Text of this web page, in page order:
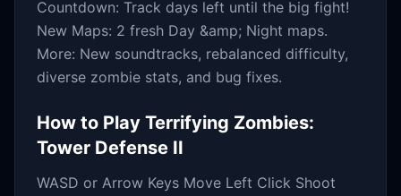
Countdown: Track days left until the big fight!
New Maps: 2 fresh Day &amp; Night maps.
More: New soundtracks, rebalanced difficulty,
diverse zombie stats, and bug fixes.
How to Play Terrifying Zombies:
Tower Defense II
WASD or Arrow Keys Move Left Click Shoot